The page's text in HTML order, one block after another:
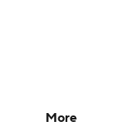
More